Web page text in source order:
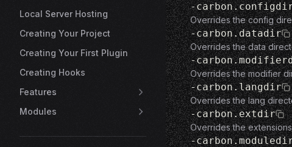
Local Server Hosting
Creating Your Project
Creating Your First Plugin
Creating Hooks
Features
Modules
-
Overrides the config
-carbon.datadir
Overrides the data
-
Overrides the modifier
-carbon.langdir
Overrides the lang
-carbon.extdir
Overrides the
-